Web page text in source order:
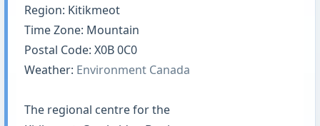
Region: Kitikmeot
Time Zone: Mountain
Postal Code: X0B 0C0
Weather: Environment Canada
The regional centre for the